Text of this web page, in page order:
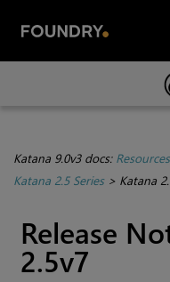
Katana 9.0v3 docs: Resources
Katana 2.5 Series> Katana
Release
2.5v7